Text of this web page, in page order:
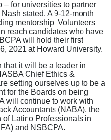
– for universities to partner
stated. A 9-12-month
mentorship. Volunteers
reach candidates who have
will hold their first
2021 at Howard University.
that it will be a leader in
Chief Ethics &
setting ourselves up to be a
for the Boards on being
will continue to work with
Accountants (NABA), the
of Latino Professionals in
and NSBCPA.